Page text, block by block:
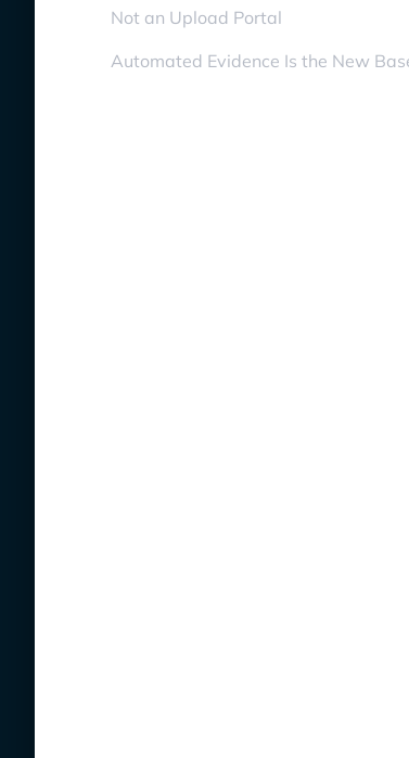
Not an Upload Portal
Automated Evidence Is the New